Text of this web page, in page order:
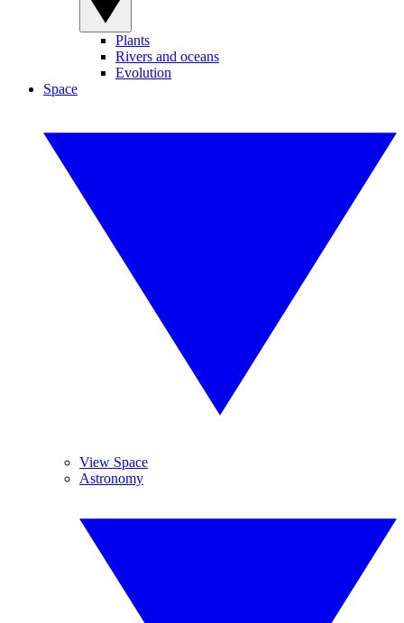
Plants
Rivers and oceans
Evolution
Space
View Space
Astronomy